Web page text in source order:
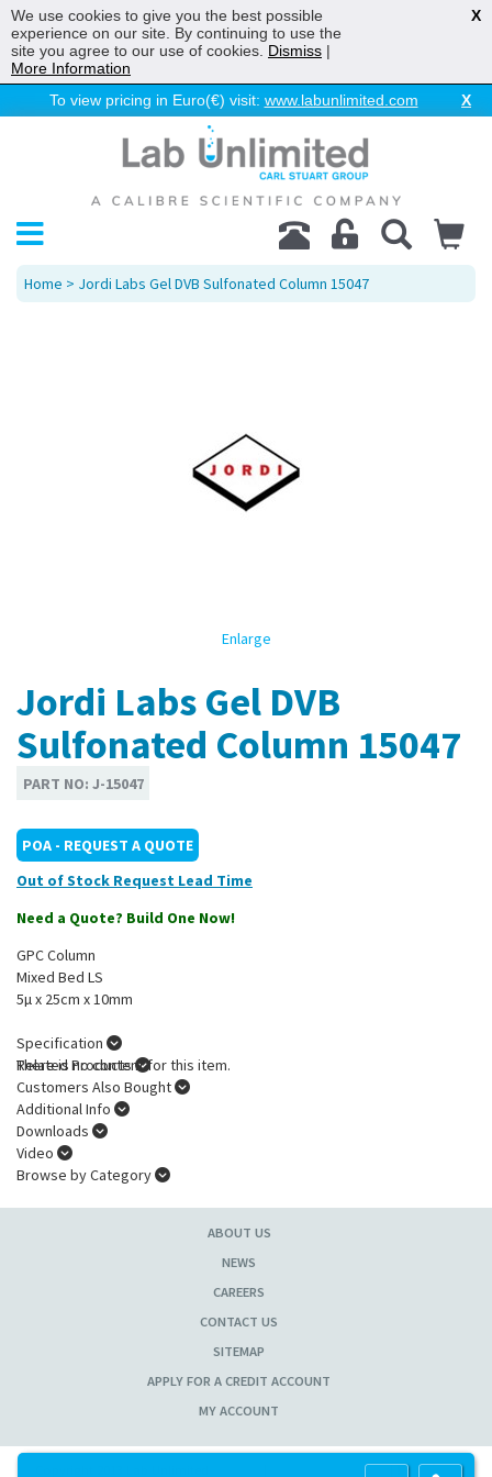
To view pricing in Euro(€) visit: www.labunlimited.com X
Home > Jordi Labs Gel DVB Sulfonated Column 15047
Enlarge
Jordi Labs Gel DVB
Sulfonated Column 15047
PART NO: J-15047
POA - REQUEST A QUOTE
Out of Stock
Need a Quote? Build One Now!
GPC Column
Mixed Bed LS
5µ x 25cm x 10mm
Specification
There is no content for this item.
Related Products
Customers Also Bought
Additional Info
Downloads
Video
Browse by Category
ABOUT US
NEWS
CAREERS
CONTACT US
SITEMAP
APPLY FOR A CREDIT ACCOUNT
MY ACCOUNT
Terms & Conditions|!Product
We use cookies to give you the best possible
experience on our site. By continuing to use the
site you agree to our use of cookies. Dismiss |
More Information
X